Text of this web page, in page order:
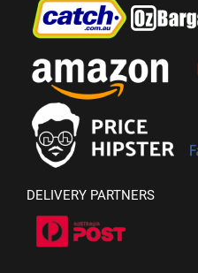
DELIVERY PARTNERS